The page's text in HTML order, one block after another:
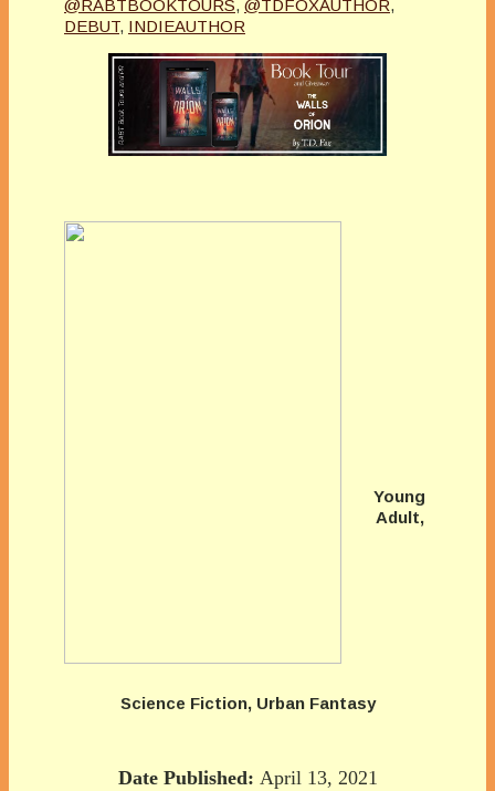
@RABTBOOKTOURS, @TDFOXAUTHOR,
DEBUT, INDIEAUTHOR
Young
Adult,
Science Fiction, Urban Fantasy
Date Published: April 13, 2021